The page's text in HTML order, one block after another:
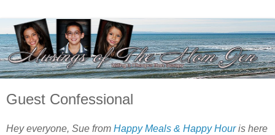
Guest Confessional
Hey everyone, Sue from Happy Meals & Happy Houris here